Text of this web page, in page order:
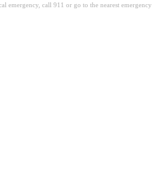
emergency, call 911 or go to the nearest emergency